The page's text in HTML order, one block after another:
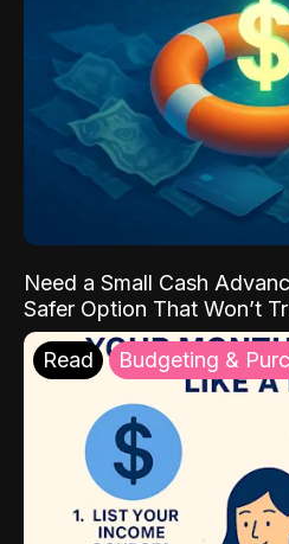
Need a Small Cash
Safer Option That Won’t
Read Budgeting &